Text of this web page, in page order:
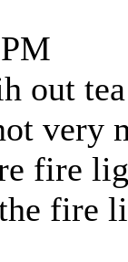
out
very
fire
fire